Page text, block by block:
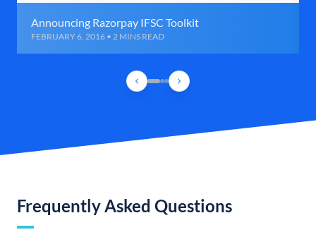
Announcing Razorpay IFSC Toolkit
FEBRUARY 6, 2016 • 2 MINS READ
Frequently Asked Questions